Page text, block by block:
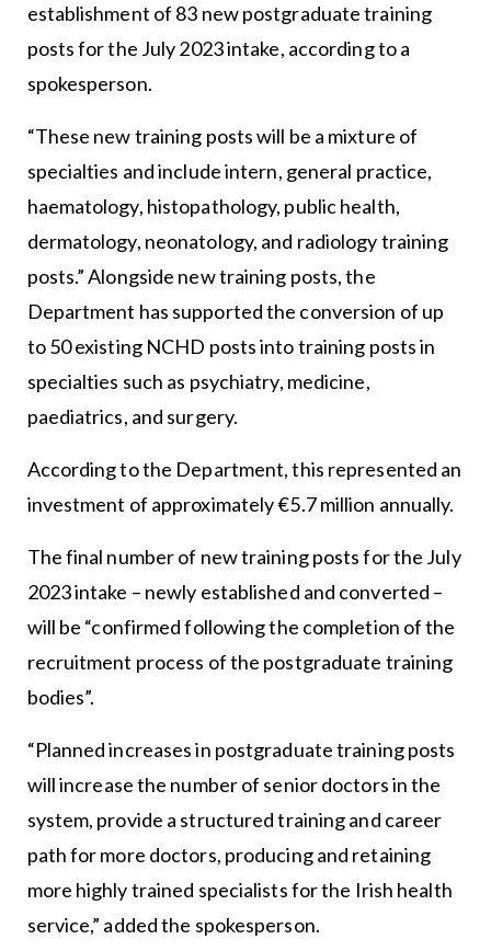
establishment of 83 new postgraduate training
posts for the July 2023 intake, according to a
spokesperson.
“These new training posts will be a mixture of
specialties and include intern, general practice,
haematology, histopathology, public health,
dermatology, neonatology, and radiology training
posts.” Alongside new training posts, the
Department has supported the conversion of up
to 50 existing NCHD posts into training posts in
specialties such as psychiatry, medicine,
paediatrics, and surgery.
According to the Department, this represented an
investment of approximately €5.7 million annually.
The final number of new training posts for the July
2023 intake – newly established and converted –
will be “confirmed following the completion of the
recruitment process of the postgraduate training
bodies”.
“Planned increases in postgraduate training posts
will increase the number of senior doctors in the
system, provide a structured training and career
path for more doctors, producing and retaining
more highly trained specialists for the Irish health
service,” added the spokesperson.